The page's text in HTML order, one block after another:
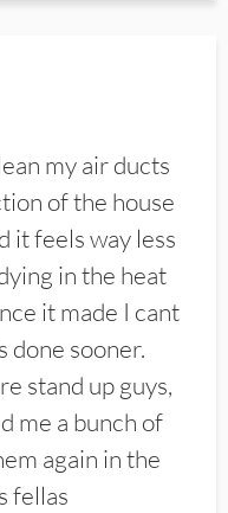
my air ducts
of the house
it feels way less
in the heat
it made I cant
done sooner.
stand up guys,
me a bunch of
again in the
fellas